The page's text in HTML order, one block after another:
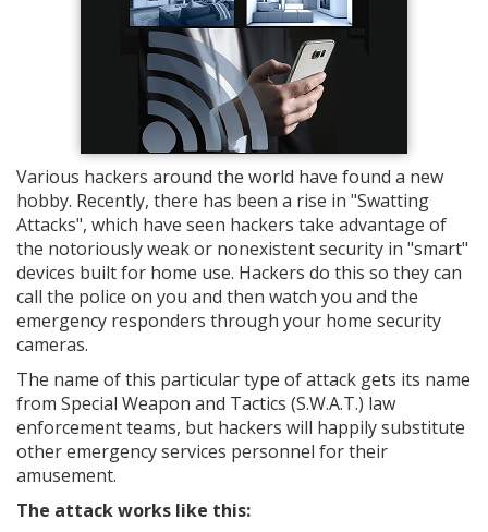
Various hackers around the world have found a new
hobby. Recently, there has been a rise in "Swatting
Attacks", which have seen hackers take advantage of
the notoriously weak or nonexistent security in "smart"
devices built for home use. Hackers do this so they can
call the police on you and then watch you and the
emergency responders through your home security
cameras.
The name of this particular type of attack gets its name
from Special Weapon and Tactics (S.W.A.T.) law
enforcement teams, but hackers will happily substitute
other emergency services personnel for their
amusement.
The attack works like this: